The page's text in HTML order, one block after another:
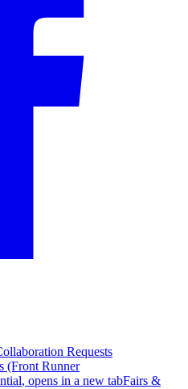
Requests
(Front Runner
, opens in a new tabFairs &